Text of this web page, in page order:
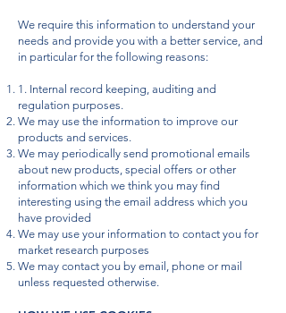
We require this information to understand your
needs and provide you with a better service, and
in particular for the following reasons:
1. Internal record keeping, auditing and
regulation purposes.
We may use the information to improve our
products and services.
We may periodically send promotional emails
about new products, special offers or other
information which we think you may find
interesting using the email address which you
have provided
We may use your information to contact you for
market research purposes
We may contact you by email, phone or mail
unless requested otherwise.